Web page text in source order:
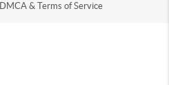
DMCA & Terms of Service